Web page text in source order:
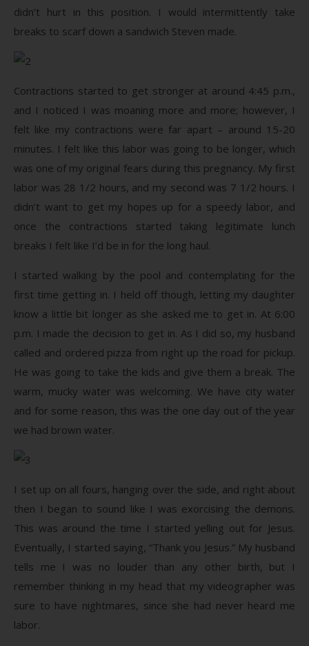
didn’t hurt in this position. I would intermittently take
breaks to scarf down a sandwich Steven made.
Contractions started to get stronger at around 4:45 p.m.,
and I noticed I was moaning more and more; however, I
felt like my contractions were far apart ­– around 15-20
minutes. I felt like this labor was going to be longer, which
was one of my original fears during this pregnancy. My first
labor was 28 1/2 hours, and my second was 7 1/2 hours. I
didn’t want to get my hopes up for a speedy labor, and
once the contractions started taking legitimate lunch
breaks I felt like I’d be in for the long haul.
I started walking by the pool and contemplating for the
first time getting in. I held off though, letting my daughter
know a little bit longer as she asked me to get in. At 6:00
p.m. I made the decision to get in. As I did so, my husband
called and ordered pizza from right up the road for pickup.
He was going to take the kids and give them a break. The
warm, mucky water was welcoming. We have city water
and for some reason, this was the one day out of the year
we had brown water.
I set up on all fours, hanging over the side, and right about
then I began to sound like I was exorcising the demons.
This was around the time I started yelling out for Jesus.
Eventually, I started saying, “Thank you Jesus.” My husband
tells me I was no louder than any other birth, but I
remember thinking in my head that my videographer was
sure to have nightmares, since she had never heard me
labor.